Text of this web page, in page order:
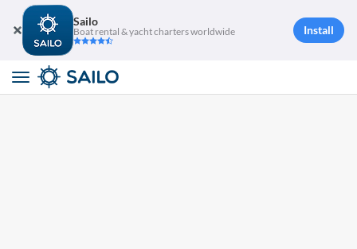
Sailo
Boat rental & yacht charters worldwide Install
Toggle
navigation